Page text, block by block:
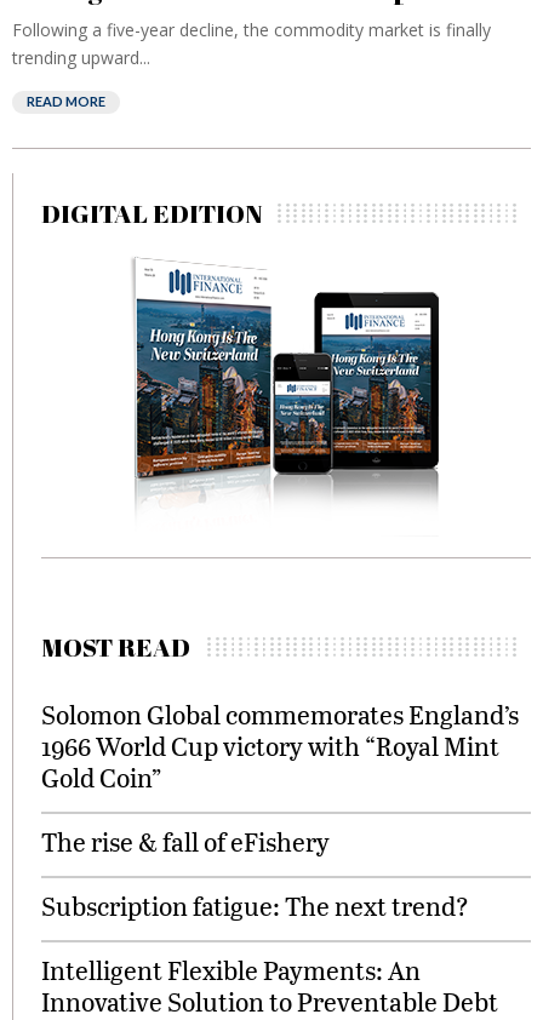
Following a five-year decline, the commodity market is finally
trending upward...
READ MORE
DIGITAL EDITION
MOST READ
Solomon Global commemorates England’s
1966 World Cup victory with “Royal Mint
Gold Coin”
The rise & fall of eFishery
Subscription fatigue: The next trend?
Intelligent Flexible Payments: An
Innovative Solution to Preventable Debt